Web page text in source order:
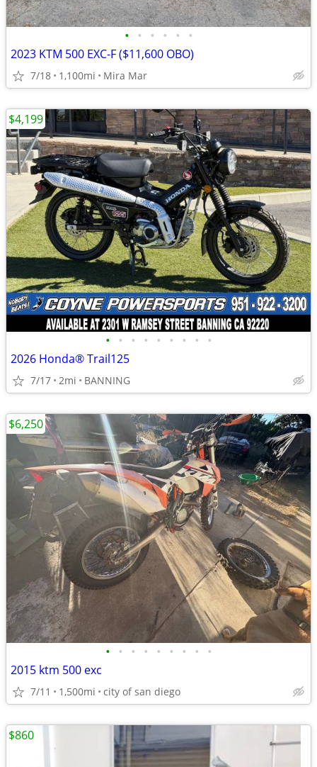
• • • • • •
2023 KTM 500 EXC-F ($11,600 OBO)
7/18 1,100mi Mira Mar
• • • • • • • • •
2026 Honda® Trail125
7/17 2mi BANNING
$4,199
• • • • • • • • •
2015 ktm 500 exc
7/11 1,500mi city of san diego
$6,250
$860